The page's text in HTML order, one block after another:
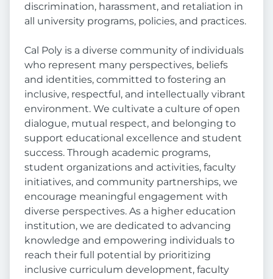
discrimination, harassment, and retaliation in
all university programs, policies, and practices.
Cal Poly is a diverse community of individuals
who represent many perspectives, beliefs
and identities, committed to fostering an
inclusive, respectful, and intellectually vibrant
environment. We cultivate a culture of open
dialogue, mutual respect, and belonging to
support educational excellence and student
success. Through academic programs,
student organizations and activities, faculty
initiatives, and community partnerships, we
encourage meaningful engagement with
diverse perspectives. As a higher education
institution, we are dedicated to advancing
knowledge and empowering individuals to
reach their full potential by prioritizing
inclusive curriculum development, faculty